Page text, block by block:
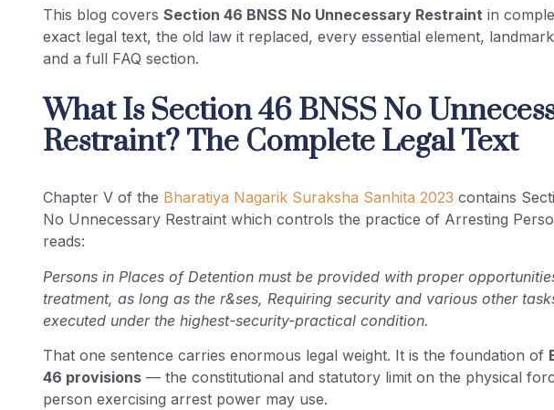
This blog coversSection 46 BNSS No Unnecessary Restraint in
exact legal text, the old law it replaced, every essential element,
and a full FAQ section.
What Is Section 46 BNSS No
Restraint? The Complete Legal Text
Chapter V of the Bharatiya Nagarik Suraksha Sanhita 2023 contains
No Unnecessary Restraint which controls the practice of Arresting
reads:
Persons in Places of Detention must be provided with proper
treatment, as long as the r&ses, Requiring security and various other
executed under the highest-security-practical condition.
That one sentence carries enormous legal weight. It is the foundation of
46 provisions — the constitutional and statutory limit on the physical
person exercising arrest power may use.